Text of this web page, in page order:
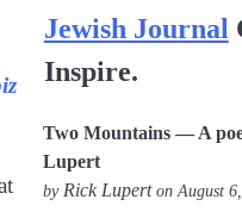
Jewish Journal
Inspire.
Two Mountains — A
Lupert
by Rick Luperton August